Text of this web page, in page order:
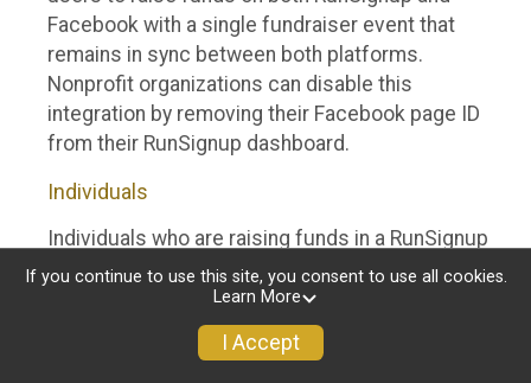
Facebook with a single fundraiser event that
remains in sync between both platforms.
Nonprofit organizations can disable this
integration by removing their Facebook page ID
from their RunSignup dashboard.
Individuals
Individuals who are raising funds in a RunSignup
fundraising event which has enabled the Facebook
Fundraisers integration, will be allowed to post
their RunSignup fundraisers to Facebook. This will
create a Facebook Fundraiser using the
If you continue to use this site, you consent to use all cookies.
Learn More
I Accept